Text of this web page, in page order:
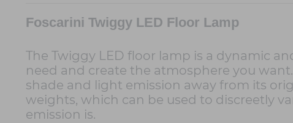
Foscarini Twiggy LED Floor Lamp
The Twiggy LED floor lamp is a dynamic
need and create the atmosphere you
shade and light emission away from its
weights, which can be used to discreetly
emission is.